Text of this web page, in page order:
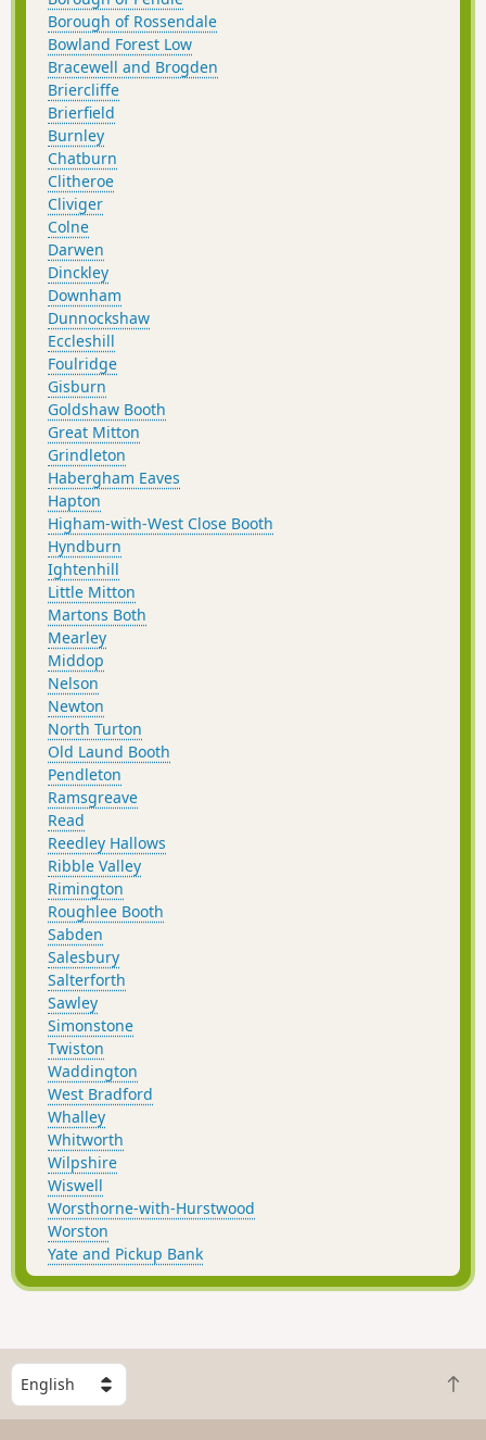
Borough of Rossendale
Bowland Forest Low
Bracewell and Brogden
Briercliffe
Brierfield
Burnley
Chatburn
Clitheroe
Cliviger
Colne
Darwen
Dinckley
Downham
Dunnockshaw
Eccleshill
Foulridge
Gisburn
Goldshaw Booth
Great Mitton
Grindleton
Habergham Eaves
Hapton
Higham-with-West Close Booth
Hyndburn
Ightenhill
Little Mitton
Martons Both
Mearley
Middop
Nelson
Newton
North Turton
Old Laund Booth
Pendleton
Ramsgreave
Read
Reedley Hallows
Ribble Valley
Rimington
Roughlee Booth
Sabden
Salesbury
Salterforth
Sawley
Simonstone
Twiston
Waddington
West Bradford
Whalley
Whitworth
Wilpshire
Wiswell
Worsthorne-with-Hurstwood
Worston
Yate and Pickup Bank
S
e
l
B
a